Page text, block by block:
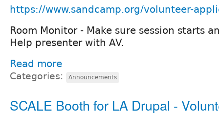
https://www.sandcamp.org/volunteer-
Room Monitor - Make sure session starts
Help presenter with AV.
Read more
Categories: Announcements
SCALE Booth for LA Drupal -